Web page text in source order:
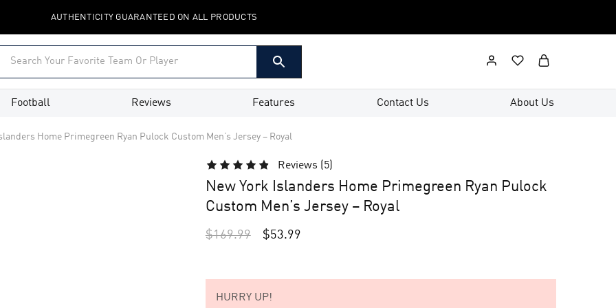
AUTHENTICITY GUARANTEED ON ALL PRODUCTS
Football Reviews Features Contact Us About Us
Home Primegreen Ryan Pulock Custom Men’s Jersey – Royal
Reviews ( 5)
New York Islanders Home Primegreen Ryan Pulock
Custom Men’s Jersey – Royal
$169.99 $53.99
HURRY UP!